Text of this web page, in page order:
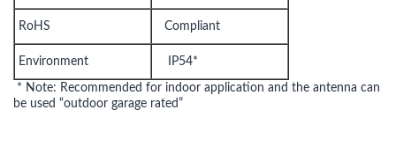
RoHS Compliant
Environment IP54*
* Note: Recommended for indoor application and the antenna can
be used “outdoor garage rated”